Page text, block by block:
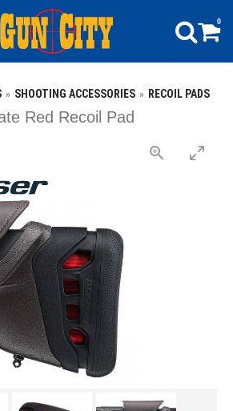
0
SHOOTING ACCESSORIES RECOIL PADS
Red Recoil Pad